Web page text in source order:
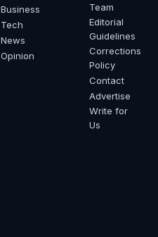
Business
Tech
News
Opinion
Team
Editorial
Guidelines
Corrections
Policy
Contact
Advertise
Write for
Us